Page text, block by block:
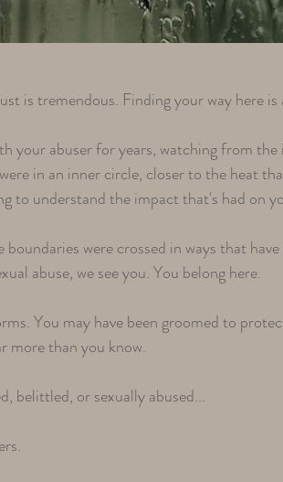
is tremendous. Finding your way here
your abuser for years, watching from
in an inner circle, closer to the heat
to understand the impact that's had on
were crossed in ways that
abuse, we see you. You belong here.
You may have been groomed to
more than you know.
belittled, or sexually abused...